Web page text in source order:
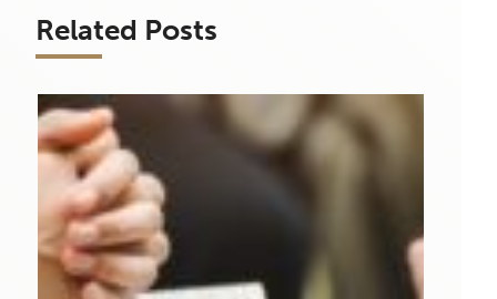
Related Posts